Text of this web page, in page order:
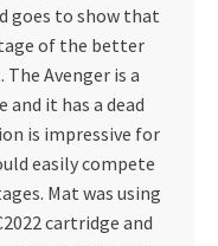
goes to show that
of the better
Avenger is a
it has a dead
is impressive for
easily compete
Mat was using
cartridge and